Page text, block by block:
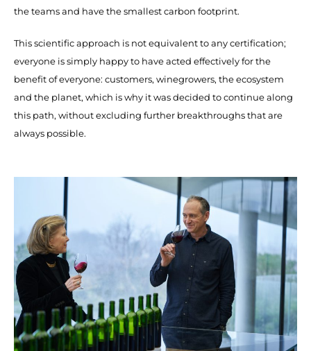
the teams and have the smallest carbon footprint.
This scientific approach is not equivalent to any certification;
everyone is simply happy to have acted effectively for the
benefit of everyone: customers, winegrowers, the ecosystem
and the planet, which is why it was decided to continue along
this path, without excluding further breakthroughs that are
always possible.